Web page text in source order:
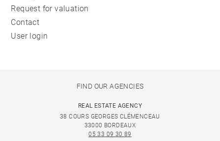
Request for valuation
Contact
User login
FIND OUR AGENCIES
REAL ESTATE AGENCY
38 COURS GEORGES CLÉMENCEAU
33000 BORDEAUX
05 33 09 30 89